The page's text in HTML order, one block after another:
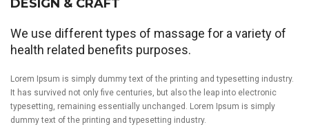
DESIGN & CRAFT
We use different types of massage for a variety of
health related benefits purposes.
Lorem Ipsum is simply dummy text of the printing and typesetting industry.
It has survived not only five centuries, but also the leap into electronic
typesetting, remaining essentially unchanged. Lorem Ipsum is simply
dummy text of the printing and typesetting industry.